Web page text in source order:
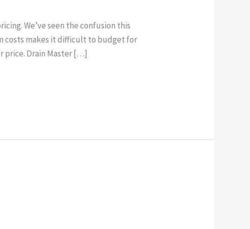
We’ve seen the confusion this
costs makes it difficult to budget for
price. Drain Master […]